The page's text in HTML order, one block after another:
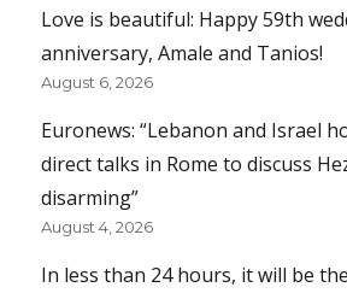
Love is beautiful: Happy 59th
anniversary, Amale and Tanios!
August 6, 2026
Euronews: “Lebanon and Israel
direct talks in Rome to discuss
disarming”
August 4, 2026
In less than 24 hours, it will be